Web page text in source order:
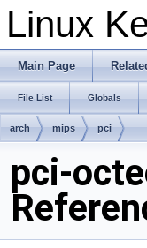
Linux
Main Page
File List Globals
arch mips pci
pci-